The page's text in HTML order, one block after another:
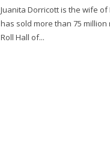
Juanita Dorricott is the wife
has sold more than 75
Roll Hall of...